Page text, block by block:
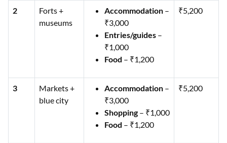
2
Forts +
museums
Accommodation –
₹3,000
Entries/guides –
₹1,000
Food – ₹1,200
₹5,200
3
Markets +
blue city
Accommodation –
₹3,000
Shopping – ₹1,000
Food – ₹1,200
₹5,200